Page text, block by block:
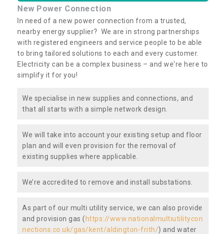
New Power Connection
In need of a new power connection from a trusted,
nearby energy supplier? We are in strong partnerships
with registered engineers and service people to be able
to bring tailored solutions to each and every customer.
Electricity can be a complex business – and we're here to
simplify it for you!
We specialise in new supplies and connections, and
that all starts with a simple network design.
We will take into account your existing setup and floor
plan and will even provision for the removal of
existing supplies where applicable.
We’re accredited to remove and install substations.
As part of our multi utility service, we can also provide
and provision gas (https://www.nationalmultiutilitycon
nections.co.uk/gas/kent/aldington-frith/) and water